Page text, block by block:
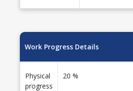
Work Progress Details
Physical
progress
20 %